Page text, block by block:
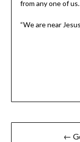
from any one of us.
“We are near
←